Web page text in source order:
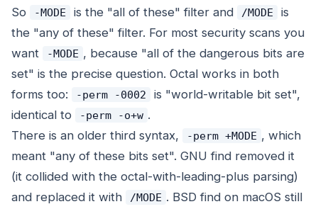
So
-MODE is the "all of these" filter and /MODE
is
the "any of these" filter. For most security scans you
want
-MODE , because "all of the dangerous bits are
set" is the precise question. Octal works in both
forms too:
-perm -0002
is "world-writable bit set",
identical to
-perm -o+w .
There is an older third syntax,
-perm +MODE , which
meant "any of these bits set". GNU find removed it
(it collided with the octal-with-leading-plus parsing)
and replaced it with
/MODE . BSD find on macOS still